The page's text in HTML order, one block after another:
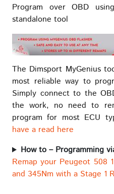
Program over OBD
standalone tool
The Dimsport MyGenius
most reliable way to
Simply connect to the
the work, no need to
program for most ECU
have a read here
How to – Programming
Remap your Peugeot 508
and 345Nm with a Stage 1